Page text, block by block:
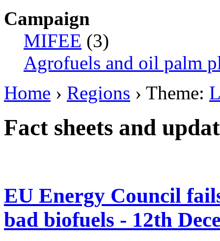
Campaign
MIFEE (3)
Agrofuels and oil palm
Home › Regions › Theme:
Fact sheets and
EU Energy Council
bad biofuels - 12th